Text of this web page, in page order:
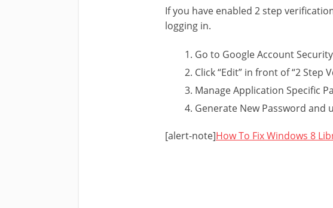
If you have enabled 2 step
logging in.
Go to Google Account
Click “Edit” in front of “2 Step
Manage Application Specific
Generate New Password and
[alert-note]How To Fix Windows 8